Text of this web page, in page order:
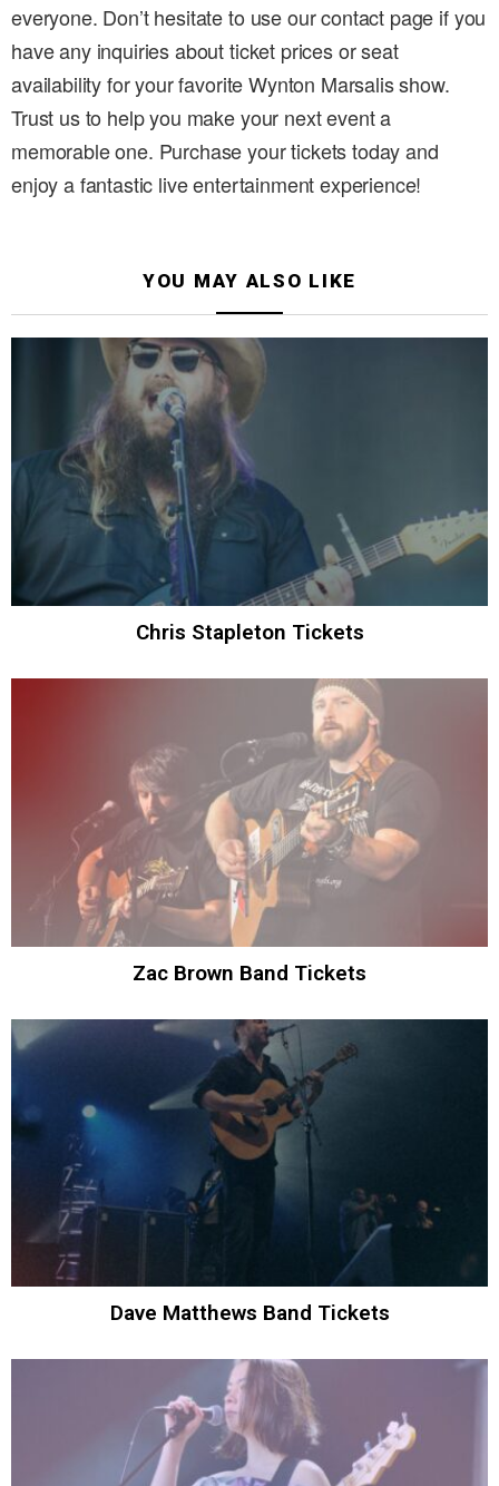
everyone. Don’t hesitate to use our contact page if you
have any inquiries about ticket prices or seat
availability for your favorite Wynton Marsalis show.
Trust us to help you make your next event a
memorable one. Purchase your tickets today and
enjoy a fantastic live entertainment experience!
YOU MAY ALSO LIKE
Chris Stapleton Tickets
Zac Brown Band Tickets
Dave Matthews Band Tickets